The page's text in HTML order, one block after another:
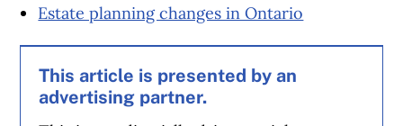
Estate planning changes in Ontario
This article is presented by an
advertising partner.